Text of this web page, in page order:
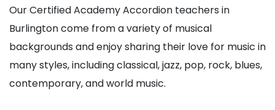
Our Certified Academy Accordion teachers in
Burlington come from a variety of musical
backgrounds and enjoy sharing their love for music in
many styles, including classical, jazz, pop, rock, blues,
contemporary, and world music.